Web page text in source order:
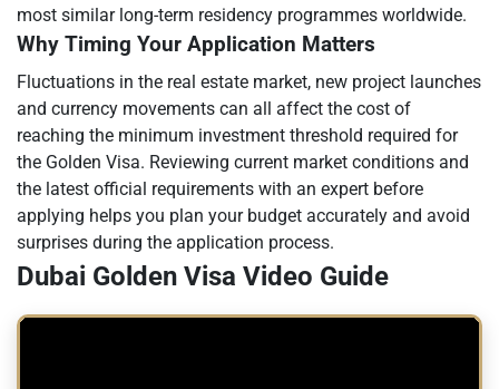
most similar long-term residency programmes worldwide.
Why Timing Your Application Matters
Fluctuations in the real estate market, new project launches
and currency movements can all affect the cost of
reaching the minimum investment threshold required for
the Golden Visa. Reviewing current market conditions and
the latest official requirements with an expert before
applying helps you plan your budget accurately and avoid
surprises during the application process.
Dubai Golden Visa Video Guide